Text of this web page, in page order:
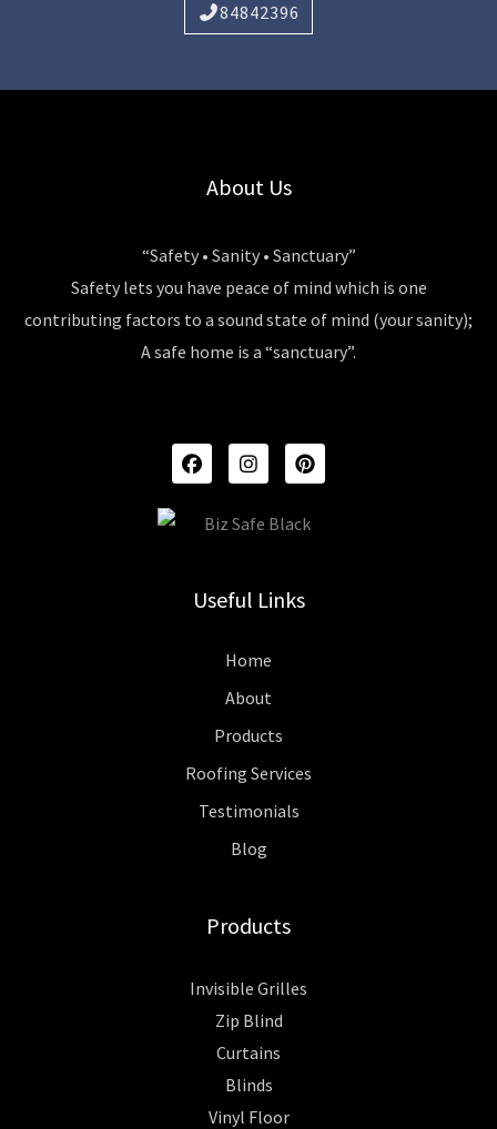
84842396
About Us
“Safety • Sanity • Sanctuary”
Safety lets you have peace of mind which is one
contributing factors to a sound state of mind (your sanity);
A safe home is a “sanctuary”.
F
A
C
I
N
S
A
M
P
I
N
E
T
Useful Links
Home
About
Products
Roofing Services
Testimonials
Blog
Products
Invisible Grilles
Zip Blind
Curtains
Blinds
Vinyl Floor